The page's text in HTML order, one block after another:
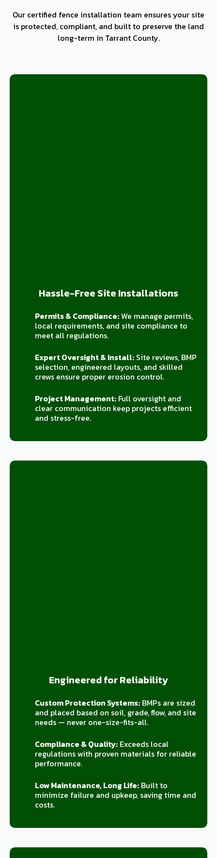
Our certified fence installation team ensures your site
is protected, compliant, and built to preserve the land
long-term in Tarrant County.
Hassle-Free Site Installations
Permits & Compliance:We manage permits,
local requirements, and site compliance to
meet all regulations.
Expert Oversight & Install:Site reviews, BMP
selection, engineered layouts, and skilled
crews ensure proper erosion control.
Project Management:Full oversight and
clear communication keep projects efficient
and stress-free.
Engineered for Reliability
Custom Protection Systems:BMPs are sized
and placed based on soil, grade, flow, and site
needs — never one-size-fits-all.
Compliance & Quality:Exceeds local
regulations with proven materials for reliable
performance.
Low Maintenance, Long Life:Built to
minimize failure and upkeep, saving time and
costs.